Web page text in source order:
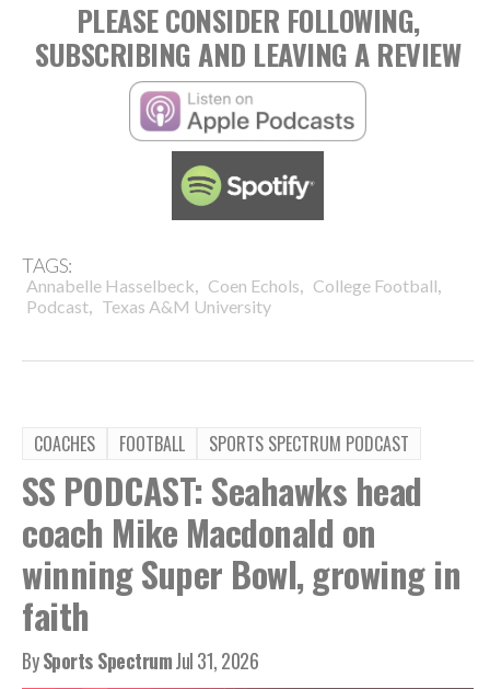
PLEASE CONSIDER FOLLOWING,
SUBSCRIBING AND LEAVING A REVIEW
TAGS:
Annabelle Hasselbeck, Coen Echols, College Football,
Podcast, Texas A&M University
COACHES FOOTBALL SPORTS SPECTRUM PODCAST
SS PODCAST: Seahawks head
coach Mike Macdonald on
winning Super Bowl, growing in
faith
BySports SpectrumJul 31, 2026